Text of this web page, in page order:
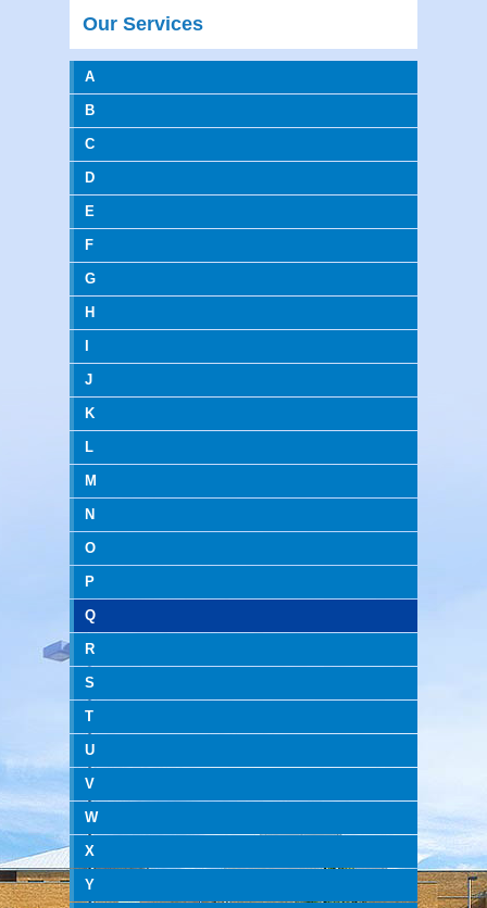
Our Services
A
B
C
D
E
F
G
H
I
J
K
L
M
N
O
P
Q
R
S
T
U
V
W
X
Y